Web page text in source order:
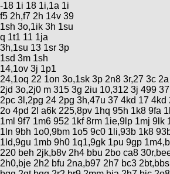
MecÃ¡nica
SUBÃ
tu foto
Galeria
XC
Bicicletas
Viajes
Descenso
Dirt
Avisos
Ventas
SUBÃ
tu
aviso
Buscar
Ultimos
Fotos
BicicleterÃ­
as
Bicicletas
Bicicletas
Tandem
Videos
Cicloturismo
-18 1i 18 1i,1a 1i
f5 2h,f7 2h 14v 39
1sh 3o,1ik 3h 1su
q 1t1 11 1ja
3h,1su 13 1sr 3p
1sd 3m 1sh
14,1ov 3j 1p1
24,1oq 22 1on 3o,1sk 3p 2n8 3r,27 3c
2jd 3o,2j0 m 315 3g 2iu 10,312 3j 499
2pc 3l,2pg 24 2pg 3h,47u 37 4kd 17 4kd
2o 4pd 2l a6k 225,8pv 1hq 95h 1k8 9fa
1ml 9f7 1m6 952 1kf 8rm 1ie,9lp 1mj 9lk
1ln 9bh 1o0,9bm 1o5 9c0 1li,93b 1k8
1ld,9gu 1mb 9h0 1q1,9gk 1pu 9gp
220 beh 2jk,b8v 2h4 bbu 2bo ca8
2h0,bje 2h2 bfu 2na,b97 2h7 bc3